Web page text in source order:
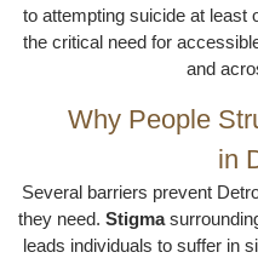
to attempting suicide at least
the critical need for
and
Why People
in
Several barriers prevent
they need. Stigma
leads individuals to suffer in